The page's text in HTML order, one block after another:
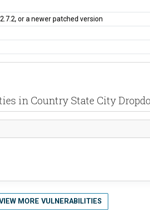
or a newer patched version
in Country State City
MORE VULNERABILITIES